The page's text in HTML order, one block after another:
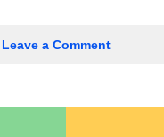
Leave a Comment